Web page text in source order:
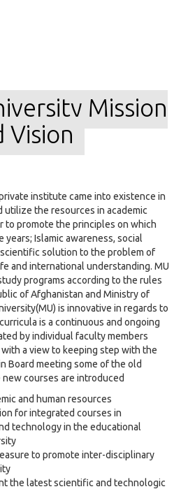
Mission
Vision
institute came into existence in
utilize the resources in academic
to promote the principles on which
Islamic awareness, social
solution to the problem of
and international understanding. MU
programs according to the rules
of Afghanistan and Ministry of
is innovative in regards to
is a continuous and ongoing
by individual faculty members
a view to keeping step with the
Board meeting some of the old
courses are introduced
and human resources
for integrated courses in
technology in the educational
to promote inter-disciplinary
the latest scientific and technologic